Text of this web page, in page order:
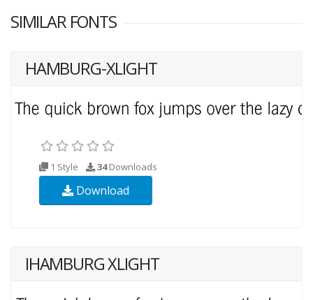
SIMILAR FONTS
HAMBURG-XLIGHT
1 Style 34Downloads
Download
IHAMBURG XLIGHT